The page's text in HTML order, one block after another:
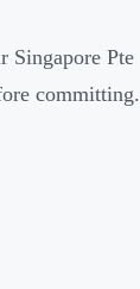
Singapore Pte
committing.